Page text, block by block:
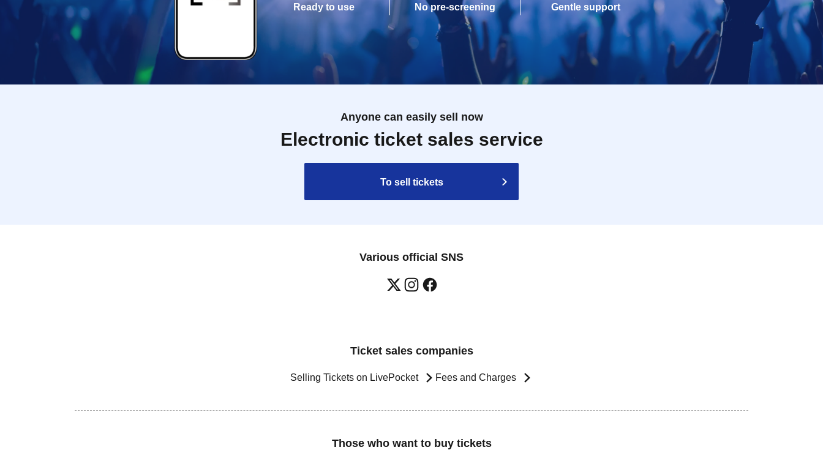
Ready to use
No pre-screening
Gentle support
Anyone can easily sell now
Electronic ticket sales service
To sell tickets
Various official SNS
Ticket sales companies
Selling Tickets on LivePocket Fees and Charges
Those who want to buy tickets